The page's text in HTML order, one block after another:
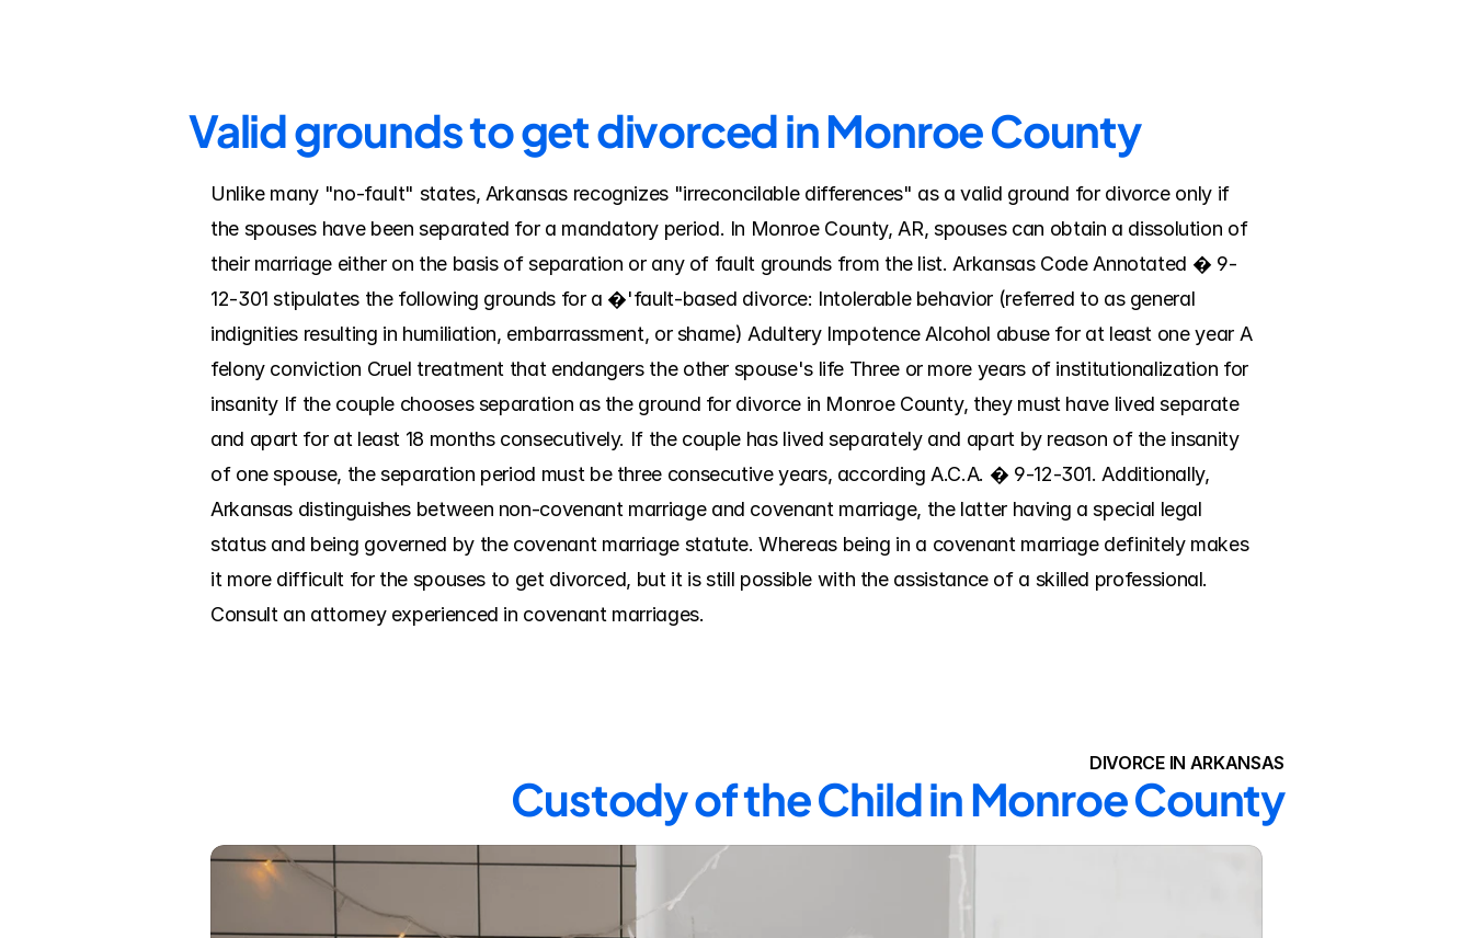
Valid grounds to get divorced in Monroe County
Unlike many "no-fault" states, Arkansas recognizes "irreconcilable differences" as a valid ground for divorce only if
the spouses have been separated for a mandatory period. In Monroe County, AR, spouses can obtain a dissolution of
their marriage either on the basis of separation or any of fault grounds from the list. Arkansas Code Annotated � 9-
12-301 stipulates the following grounds for a �'fault-based divorce: Intolerable behavior (referred to as general
indignities resulting in humiliation, embarrassment, or shame) Adultery Impotence Alcohol abuse for at least one year A
felony conviction Cruel treatment that endangers the other spouse's life Three or more years of institutionalization for
insanity If the couple chooses separation as the ground for divorce in Monroe County, they must have lived separate
and apart for at least 18 months consecutively. If the couple has lived separately and apart by reason of the insanity
of one spouse, the separation period must be three consecutive years, according A.C.A. � 9-12-301. Additionally,
Arkansas distinguishes between non-covenant marriage and covenant marriage, the latter having a special legal
status and being governed by the covenant marriage statute. Whereas being in a covenant marriage definitely makes
it more difficult for the spouses to get divorced, but it is still possible with the assistance of a skilled professional.
Consult an attorney experienced in covenant marriages.
DIVORCE IN ARKANSAS
Custody of the Child in Monroe County